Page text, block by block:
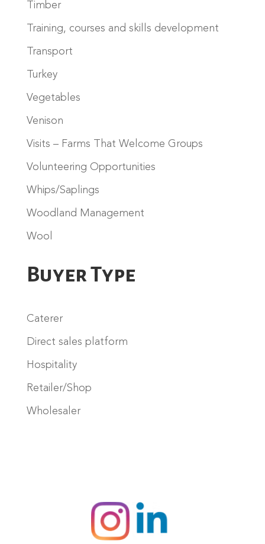
Timber
Training, courses and skills development
Transport
Turkey
Vegetables
Venison
Visits – Farms That Welcome Groups
Volunteering Opportunities
Whips/Saplings
Woodland Management
Wool
Buyer Type
Caterer
Direct sales platform
Hospitality
Retailer/Shop
Wholesaler